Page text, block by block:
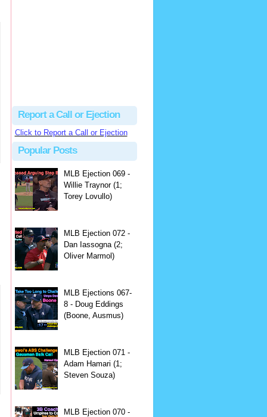
Report a Call or Ejection
Click to Report a Call or Ejection
Popular Posts
MLB Ejection 069 -
Willie Traynor (1;
Torey Lovullo)
MLB Ejection 072 -
Dan Iassogna (2;
Oliver Marmol)
MLB Ejections 067-
8 - Doug Eddings
(Boone, Ausmus)
MLB Ejection 071 -
Adam Hamari (1;
Steven Souza)
MLB Ejection 070 -